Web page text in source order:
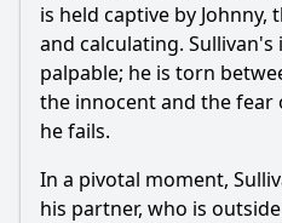
is held captive by
and calculating.
palpable; he is torn
the innocent and the
he fails.
In a pivotal moment,
his partner, who is